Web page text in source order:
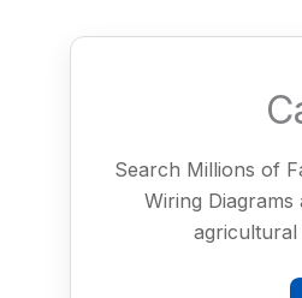
Search Millions of
Wiring
agricultural